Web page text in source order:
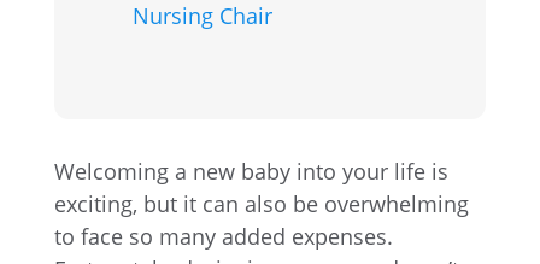
Nursing Chair
Welcoming a new baby into your life is
exciting, but it can also be overwhelming
to face so many added expenses.